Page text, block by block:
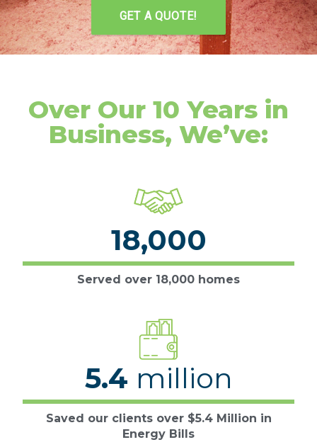
GET A QUOTE!
Over Our 10 Years in
Business, We’ve:
Served over 18,000 homes
18,000
Saved our clients over $5.4 Million in
Energy Bills
5.4 million